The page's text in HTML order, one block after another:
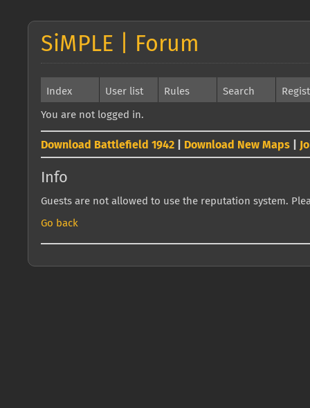
SiMPLE | Forum
Index User list Rules Search
You are not logged in.
Download Battlefield 1942 Download New Maps
Info
Guests are not allowed to use the reputation system.
Go back